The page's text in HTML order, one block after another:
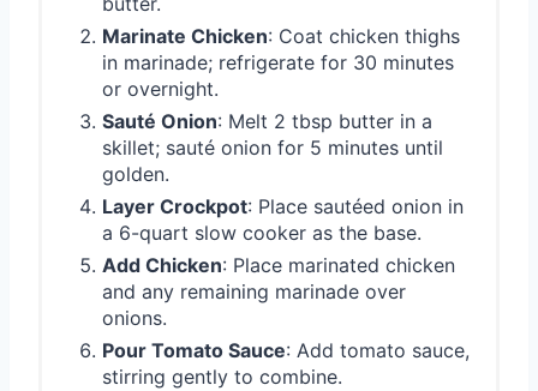
Marinate Chicken: Coat chicken thighs
in marinade; refrigerate for 30 minutes
or overnight.
Sauté Onion: Melt 2 tbsp butter in a
skillet; sauté onion for 5 minutes until
golden.
Layer Crockpot: Place sautéed onion in
a 6-quart slow cooker as the base.
Add Chicken: Place marinated chicken
and any remaining marinade over
onions.
Pour Tomato Sauce: Add tomato sauce,
stirring gently to combine.